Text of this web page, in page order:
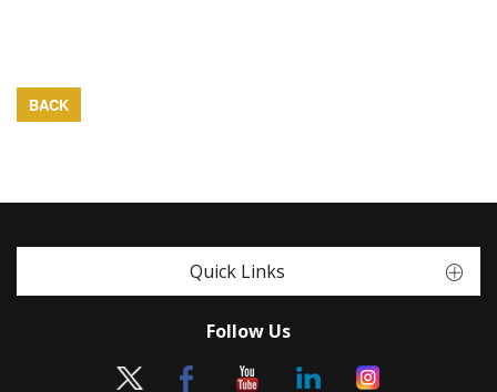
BACK
Quick Links
Follow Us